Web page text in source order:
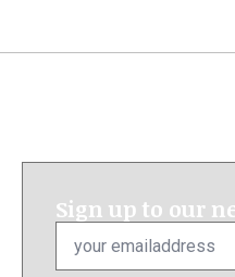
Sign up to our
Email